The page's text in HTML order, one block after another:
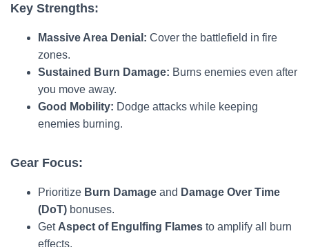
Key Strengths:
Massive Area Denial: Cover the battlefield in fire
zones.
Sustained Burn Damage: Burns enemies even after
you move away.
Good Mobility: Dodge attacks while keeping
enemies burning.
Gear Focus:
Prioritize Burn Damage and Damage Over Time
(DoT) bonuses.
Get Aspect of Engulfing Flames to amplify all burn
effects.